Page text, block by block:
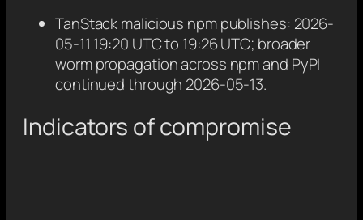
TanStack malicious npm publishes: 2026-
05-11 19:20 UTC to 19:26 UTC; broader
worm propagation across npm and PyPI
continued through 2026-05-13.
Indicators of compromise